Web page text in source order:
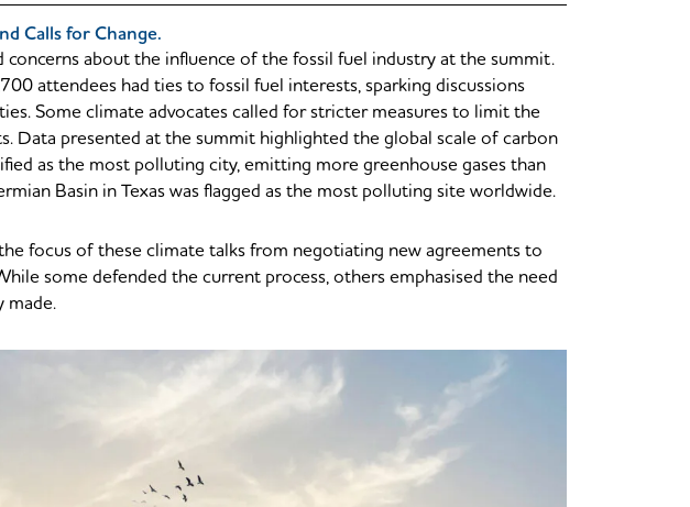
Calls for Change.
about the influence of the fossil fuel industry at the summit.
attendees had ties to fossil fuel interests, sparking discussions
Some climate advocates called for stricter measures to limit the
Data presented at the summit highlighted the global scale of carbon
as the most polluting city, emitting more greenhouse gases than
Basin in Texas was flagged as the most polluting site worldwide.
focus of these climate talks from negotiating new agreements to
some defended the current process, others emphasised the need
made.